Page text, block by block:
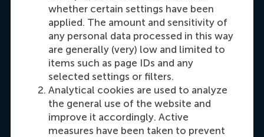
whether certain settings have been
applied. The amount and sensitivity of
any personal data processed in this way
are generally (very) low and limited to
items such as page IDs and any
selected settings or filters.
Analytical cookies are used to analyze
the general use of the website and
improve it accordingly. Active
measures have been taken to prevent
Oceania
Dial +31108990389
E-mail cfok@rsm.nl
LinkedIn